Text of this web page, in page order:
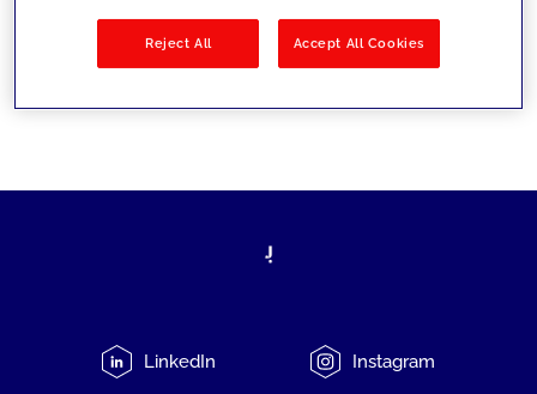
LinkedIn Instagram
Reject All Accept All Cookies